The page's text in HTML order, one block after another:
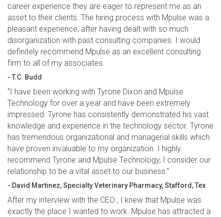
career experience they are eager to represent me as an
asset to their clients. The hiring process with Mpulse was a
pleasant experience, after having dealt with so much
disorganization with past consulting companies. I would
definitely recommend Mpulse as an excellent consulting
firm to all of my associates.
- T.C. Budd
“I have been working with Tyrone Dixon and Mpulse
Technology for over a year and have been extremely
impressed. Tyrone has consistently demonstrated his vast
knowledge and experience in the technology sector. Tyrone
has tremendous organizational and managerial skills which
have proven invaluable to my organization. I highly
recommend Tyrone and Mpulse Technology, I consider our
relationship to be a vital asset to our business.”
- David Martinez, Specialty Veterinary Pharmacy, Stafford, Tex
After my interview with the CEO , I knew that Mpulse was
exactly the place I wanted to work. Mpulse has attracted a